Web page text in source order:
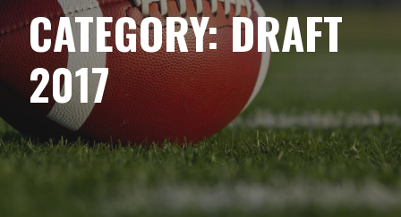
CATEGORY: DRAFT
2017